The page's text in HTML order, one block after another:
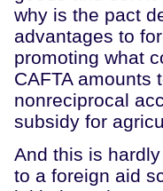
why is the pact
advantages to
promoting what
CAFTA
nonreciprocal
subsidy for
And this is
to a foreign aid